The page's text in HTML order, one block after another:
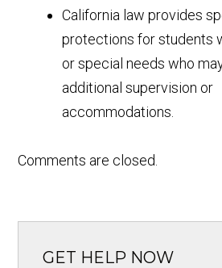
California law provides
protections for students
or special needs who
additional supervision or
accommodations.
Comments are closed.
GET HELP NOW